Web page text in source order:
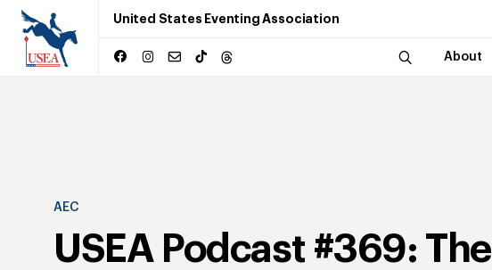
United States Eventing Association
About
AEC
USEA Podcast #369: The